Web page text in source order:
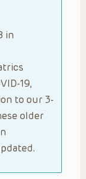
in
19,
to our 3-
older